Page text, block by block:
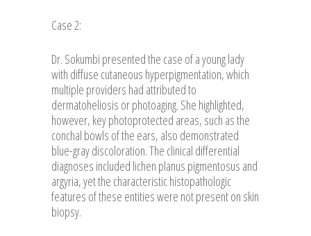
Case 2:
Dr. Sokumbi presented the case of a young lady
with diffuse cutaneous hyperpigmentation, which
multiple providers had attributed to
dermatoheliosis or photoaging. She highlighted,
however, key photoprotected areas, such as the
conchal bowls of the ears, also demonstrated
blue-gray discoloration. The clinical differential
diagnoses included lichen planus pigmentosus and
argyria, yet the characteristic histopathologic
features of these entities were not present on skin
biopsy.